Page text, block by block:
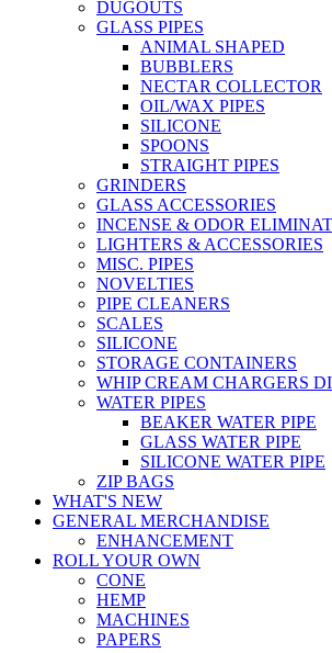
DUGOUTS
GLASS PIPES
ANIMAL SHAPED
BUBBLERS
NECTAR COLLECTOR
OIL/WAX PIPES
SILICONE
SPOONS
STRAIGHT PIPES
GRINDERS
GLASS ACCESSORIES
INCENSE & ODOR
LIGHTERS & ACCESSORIES
MISC. PIPES
NOVELTIES
PIPE CLEANERS
SCALES
SILICONE
STORAGE CONTAINERS
WHIP CREAM CHARGERS
WATER PIPES
BEAKER WATER PIPE
GLASS WATER PIPE
SILICONE WATER PIPE
ZIP BAGS
WHAT'S NEW
GENERAL MERCHANDISE
ENHANCEMENT
ROLL YOUR OWN
CONE
HEMP
MACHINES
PAPERS